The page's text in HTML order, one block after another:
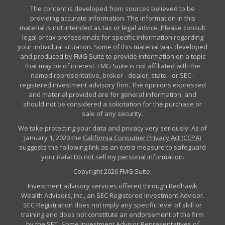
The content is developed from sources believed to be
providing accurate information. The information in this
material is not intended as tax or legal advice. Please consult
legal or tax professionals for specific information regarding
your individual situation. Some of this material was developed
and produced by FMG Suite to provide information on a topic
that may be of interest. FMG Suite is not affiliated with the
named representative, broker - dealer, state - or SEC -
registered investment advisory firm. The opinions expressed
and material provided are for general information, and
should not be considered a solicitation for the purchase or
sale of any security.
We take protecting your data and privacy very seriously. As of
January 1, 2020 the California Consumer Privacy Act (CCPA)
suggests the following link as an extra measure to safeguard
your data: Do not sell my personal information.
Copyright 2026 FMG Suite.
Investment advisory services offered through Redhawk
Wealth Advisors, Inc., an SEC Registered Investment Advisor.
SEC Registration does not imply any specific level of skill or
training and does not constitute an endorsement of the firm